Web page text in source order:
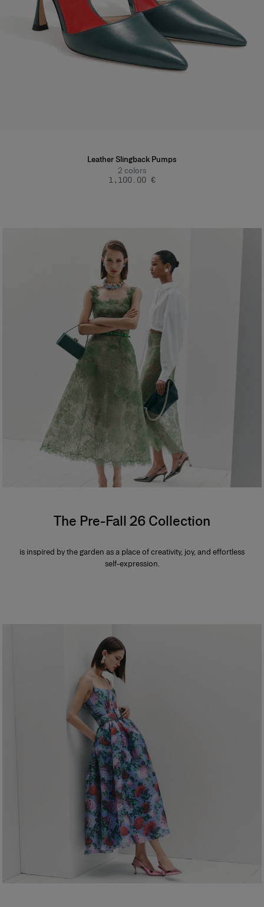
Leather Slingback Pumps
2 colors
‌1,100.00 €
The Pre-Fall 26 Collection
is inspired by the garden as a place of creativity, joy, and effortless
self-expression.